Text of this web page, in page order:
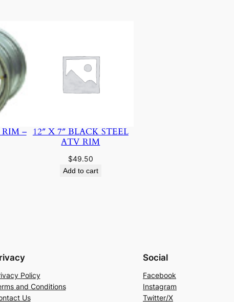
RIM – 12″ X 7″ BLACK STEEL
ATV RIM
$49.50
Add to cart
Policy
and Conditions
Us
Social
Facebook
Instagram
Twitter/X